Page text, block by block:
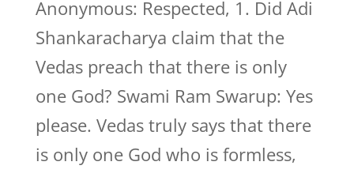
Anonymous: Respected, 1. Did Adi
Shankaracharya claim that the
Vedas preach that there is only
one God? Swami Ram Swarup: Yes
please. Vedas truly says that there
is only one God who is formless,